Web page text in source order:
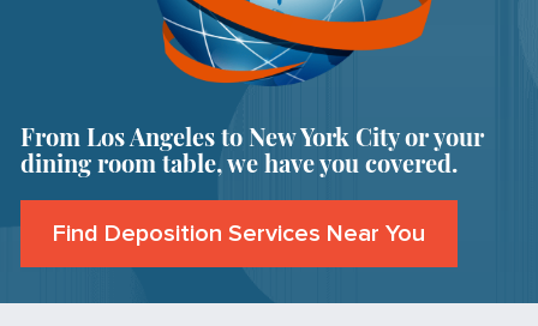
From Los Angeles to New York City or your
dining room table, we have you covered.
Find Deposition Services Near You